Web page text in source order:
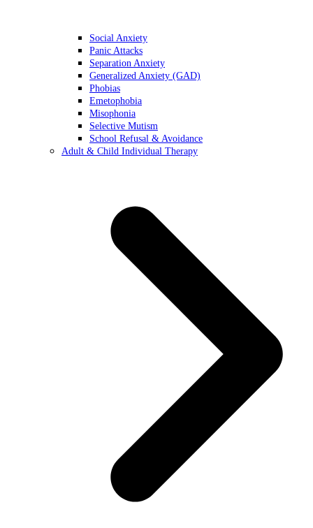
Social Anxiety
Panic Attacks
Separation Anxiety
Generalized Anxiety (GAD)
Phobias
Emetophobia
Misophonia
Selective Mutism
School Refusal & Avoidance
Adult & Child Individual Therapy